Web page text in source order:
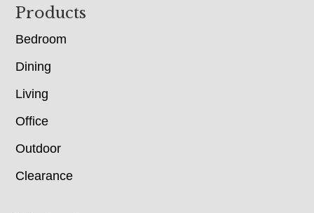
Footer
Products
Bedroom
Dining
Living
Office
Outdoor
Clearance